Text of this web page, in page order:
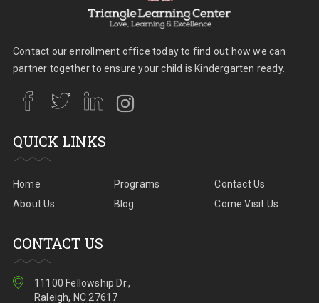
Contact our enrollment office today to find out how we can
partner together to ensure your child is Kindergarten ready.
QUICK LINKS
Home
About Us
Programs
Blog
Contact Us
Come Visit Us
CONTACT US
11100 Fellowship Dr.,
Raleigh, NC 27617